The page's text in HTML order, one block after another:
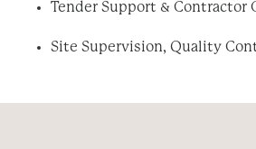
Tender Support & Contractor
Site Supervision, Quality